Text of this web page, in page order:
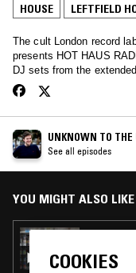
HOUSE LEFTFIELD
The cult London record
presents HOT HAUS
DJ sets from the
UNKNOWN TO THE
See all episodes
YOU MIGHT ALSO LIKE
& FOOLS
COOKIES